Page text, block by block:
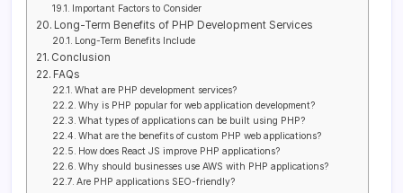
Important Factors to Consider
Long-Term Benefits of PHP Development Services
Long-Term Benefits Include
Conclusion
FAQs
What are PHP development services?
Why is PHP popular for web application development?
What types of applications can be built using PHP?
What are the benefits of custom PHP web applications?
How does React JS improve PHP applications?
Why should businesses use AWS with PHP applications?
Are PHP applications SEO-friendly?